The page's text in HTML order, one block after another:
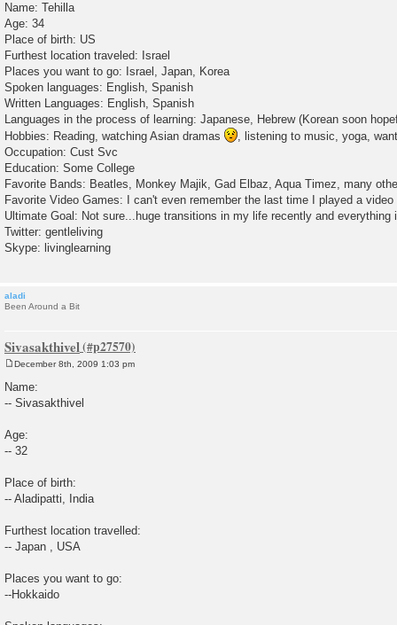
s
t
Name: Tehilla
Age: 34
Place of birth: US
Furthest location traveled: Israel
Places you want to go: Israel, Japan, Korea
Spoken languages: English, Spanish
Written Languages: English, Spanish
Languages in the process of learning: Japanese, Hebrew (Korean soon
Hobbies: Reading, watching Asian dramas
, listening to music, yoga,
Occupation: Cust Svc
Education: Some College
Favorite Bands: Beatles, Monkey Majik, Gad Elbaz, Aqua Timez, many
Favorite Video Games: I can't even remember the last time I played a video
Ultimate Goal: Not sure...huge transitions in my life recently and everything
Twitter: gentleliving
Skype: livinglearning
aladi
Been Around a Bit
Sivasakthivel
s
t
December 8th, 2009 1:03 pm
Name:
-- Sivasakthivel
Age:
-- 32
Place of birth:
-- Aladipatti, India
Furthest location travelled:
-- Japan , USA
Places you want to go:
--Hokkaido